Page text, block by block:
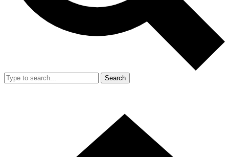
Search